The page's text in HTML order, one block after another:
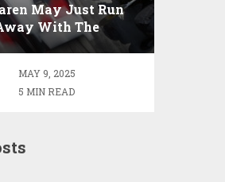
May Just Run
With The
Constructor’s
MAY 9, 2025
5 MIN READ